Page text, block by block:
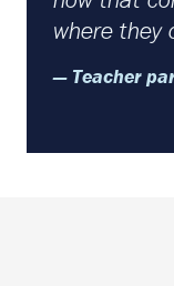
where they
— Teacher